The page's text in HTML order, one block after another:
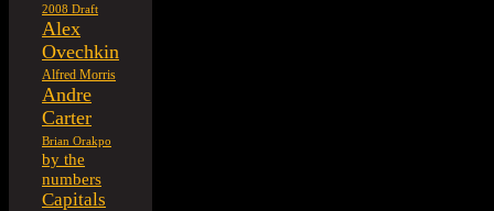
2008 Draft
Alex
Ovechkin
Alfred Morris
Andre
Carter
Brian Orakpo
by the
numbers
Capitals